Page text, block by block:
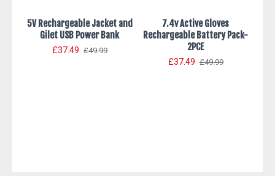
5V Rechargeable Jacket and
Gilet USB Power Bank
£37.49 £49.99
7.4v Active Gloves
Rechargeable Battery Pack-
2PCE
£37.49 £49.99